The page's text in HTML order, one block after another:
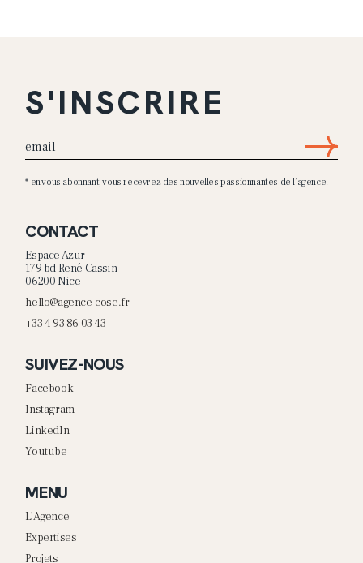
S'INSCRIRE
* en vous abonnant, vous recevrez des nouvelles passionnantes de l’agence.
CONTACT
Espace Azur
179 bd René Cassin
06200 Nice
hello@agence-cose.fr
+33 4 93 86 03 43
SUIVEZ-NOUS
Facebook
Instagram
LinkedIn
Youtube
MENU
L’Agence
Expertises
Projets